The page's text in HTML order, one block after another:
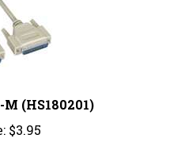
$3.95